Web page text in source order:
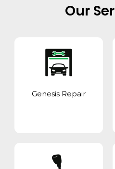
Our
Genesis Repair